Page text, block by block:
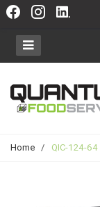
Home / QIC-124-